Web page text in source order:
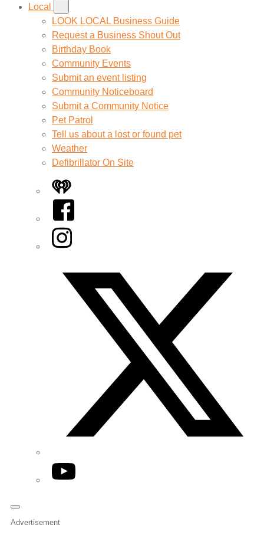
Local
LOOK LOCAL Business Guide
Request a Business Shout Out
Birthday Book
Community Events
Submit an event listing
Community Noticeboard
Submit a Community Notice
Pet Patrol
Tell us about a lost or found pet
Weather
Defibrillator On Site
iHeart
Facebook
Instagram
YouTube
Advertisement